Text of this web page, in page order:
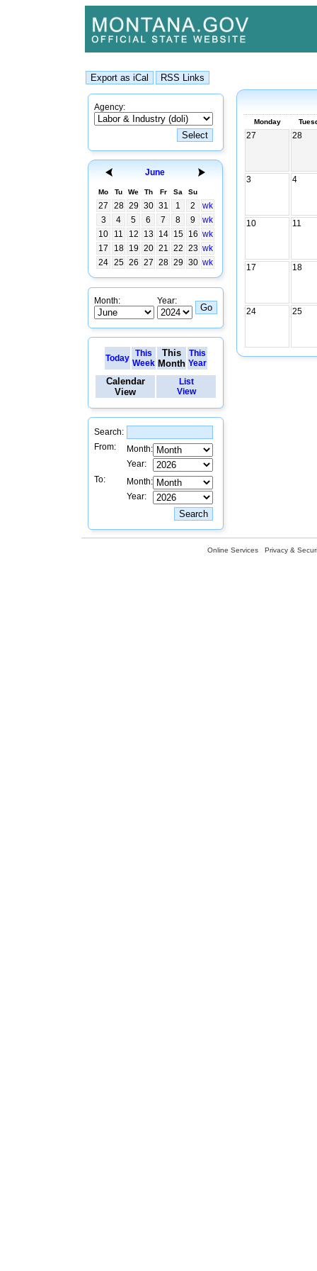
Agency:
June
Mo Tu We Th Fr Sa Su
27 28 29 30 31 1 2
wk
3
4 5 6 7 8 9
wk
10
11 12 13 14 15 16 wk
17
18 19 20 21 22 23 wk
24 25 26 27 28 29 30 wk
Month: Year:
Today
This
Week
This
Month
This
Year
Calendar
View
List
View
Search:
From:
Month:
Year:
To:
Month:
Year:
Monday
27 28
3 4
10 11
17 18
24 25
Online Services Privacy &